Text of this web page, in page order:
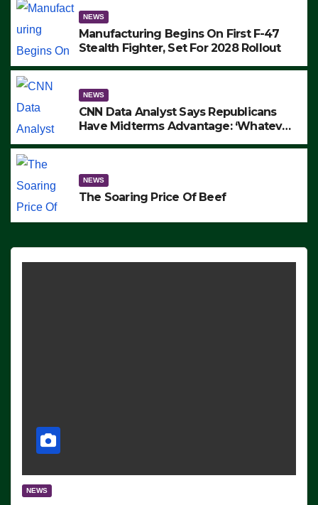
ARRESTS (VIDEO)
NEWS
Manufacturing Begins On First F-47
Stealth Fighter, Set For 2028 Rollout
NEWS
CNN Data Analyst Says Republicans
Have Midterms Advantage: ‘Whatever
NEWS
The Soaring Price Of Beef
NEWS